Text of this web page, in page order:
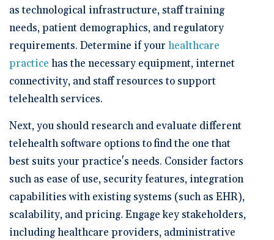
as technological infrastructure, staff training
needs, patient demographics, and regulatory
requirements. Determine if your healthcare
practice has the necessary equipment, internet
connectivity, and staff resources to support
telehealth services.
Next, you should research and evaluate different
telehealth software options to find the one that
best suits your practice's needs. Consider factors
such as ease of use, security features, integration
capabilities with existing systems (such as EHR),
scalability, and pricing. Engage key stakeholders,
including healthcare providers, administrative